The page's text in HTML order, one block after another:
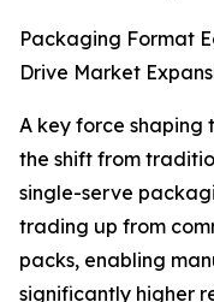
Packaging Format
Drive Market
A key force shaping
the shift from
single-serve
trading up from
packs, enabling
significantly higher